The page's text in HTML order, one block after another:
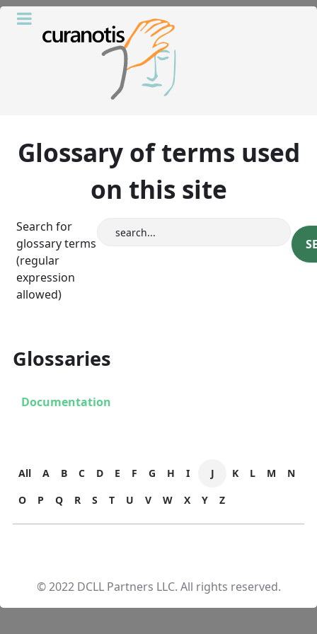
Glossary of terms used
on this site
Search for
glossary terms
(regular
expression
allowed)
Glossaries
Documentation
All A B C D E F G H I J K L M
N
O
P Q R S T U V W X Y Z
© 2022 DCLL Partners LLC. All rights reserved.